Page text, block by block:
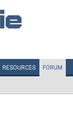
RESOURCES FORUM